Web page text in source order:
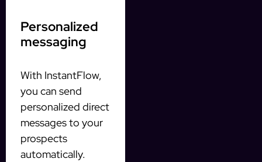
Personalized
messaging
With InstantFlow,
you can send
personalized direct
messages to your
prospects
automatically.